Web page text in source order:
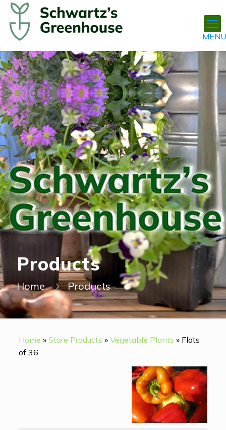
Products
Home Products
Home » Store Products » Vegetable Plants » Flats
of 36